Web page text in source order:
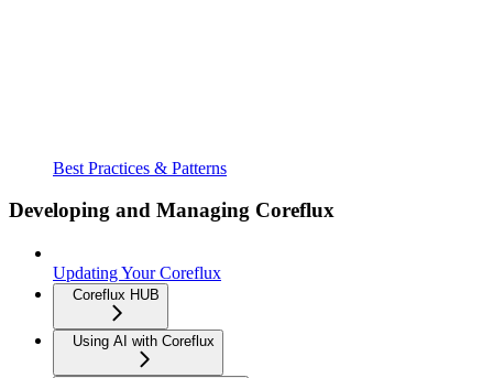
Best Practices & Patterns
Developing and Managing Coreflux
Updating Your Coreflux
Coreflux HUB
Using AI with Coreflux